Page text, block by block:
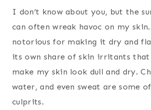
I don’t know about you, but the
can often wreak havoc on my
notorious for making it dry and
its own share of skin irritants that
make my skin look dull and dry.
water, and even sweat are some
culprits.